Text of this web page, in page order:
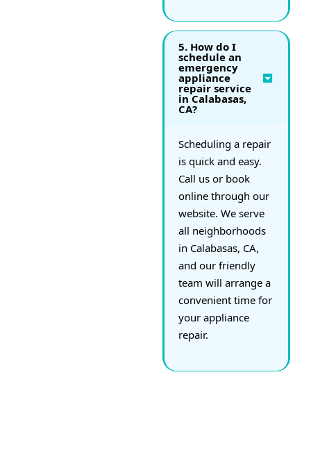
5. How do I
schedule an
emergency
appliance
repair service
in Calabasas,
CA?
Scheduling a repair
is quick and easy.
Call us or book
online through our
website. We serve
all neighborhoods
in Calabasas, CA,
and our friendly
team will arrange a
convenient time for
your appliance
repair.